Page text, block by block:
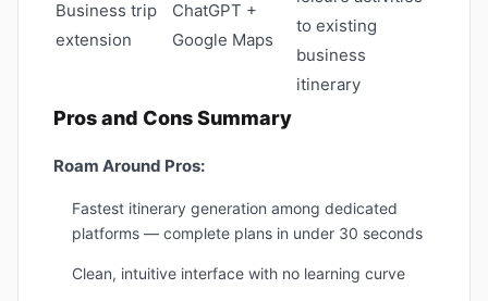
Business trip
extension
ChatGPT +
Google Maps
to existing
business
itinerary
Pros and Cons Summary
Roam Around Pros:
Fastest itinerary generation among dedicated
platforms — complete plans in under 30 seconds
Clean, intuitive interface with no learning curve